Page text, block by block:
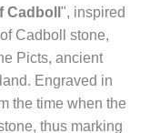
", inspired
Cadboll stone,
Picts, ancient
Engraved in
the time when the
thus marking